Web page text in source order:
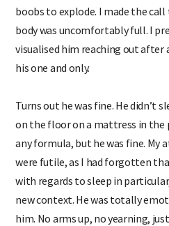
boobs to explode. I made the
body was uncomfortably full. I
visualised him reaching out
his one and only.
Turns out he was fine. He didn’t
on the floor on a mattress in the
any formula, but he was fine.
were futile, as I had forgotten
with regards to sleep in
new context. He was totally
him. No arms up, no yearning,